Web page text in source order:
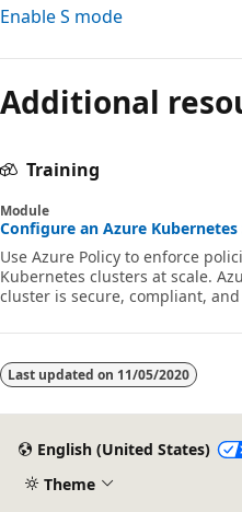
Enable S mode
disabled
Additional
Training
Module
Configure an Azure
Use Azure Policy to enforce
Kubernetes clusters at scale.
cluster is secure, compliant,
Last updated on 11/05/2020
English (United States)
Theme